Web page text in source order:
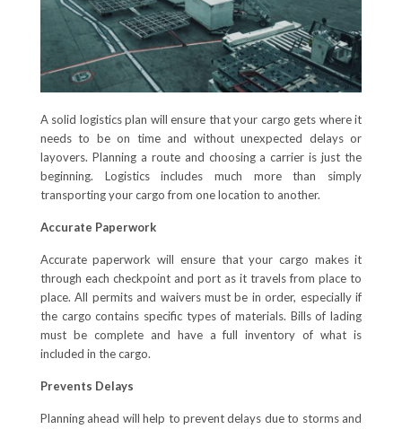
A solid logistics plan will ensure that your cargo gets where it
needs to be on time and without unexpected delays or
layovers. Planning a route and choosing a carrier is just the
beginning. Logistics includes much more than simply
transporting your cargo from one location to another.
Accurate Paperwork
Accurate paperwork will ensure that your cargo makes it
through each checkpoint and port as it travels from place to
place. All permits and waivers must be in order, especially if
the cargo contains specific types of materials. Bills of lading
must be complete and have a full inventory of what is
included in the cargo.
Prevents Delays
Planning ahead will help to prevent delays due to storms and